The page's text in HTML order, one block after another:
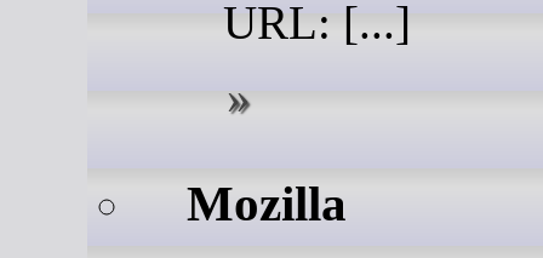
URL: [...]
Mozilla